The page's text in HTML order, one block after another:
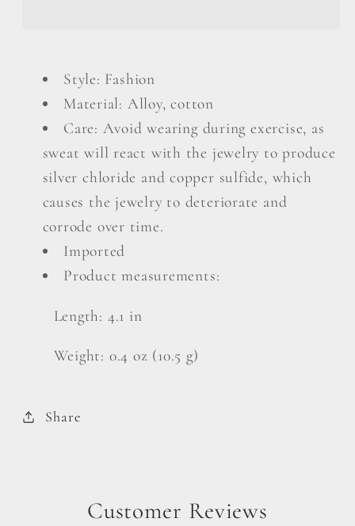
Style: Fashion
Material: Alloy, cotton
Care: Avoid wearing during exercise, as
sweat will react with the jewelry to produce
silver chloride and copper sulfide, which
causes the jewelry to deteriorate and
corrode over time.
Imported
Product measurements:
Length: 4.1 in
Weight: 0.4 oz (10.5 g)
Share
Customer Reviews